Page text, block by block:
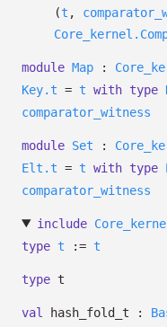
(t ,
module Map :
Key.t = t with type
comparator_witness
module Set :
Elt.t = t with type
comparator_witness
include
type t := t
type t
val hash_fold_t :